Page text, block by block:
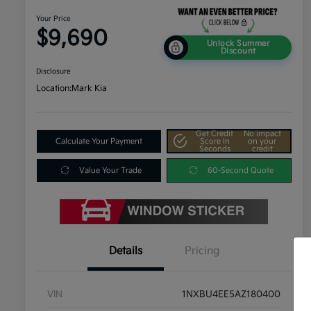
Your Price
$9,690
Unlock Summer
Discount
Disclosure
Location:Mark Kia
Calculate Your Payment
Get Credit
Score In
Seconds
No impact
on your
credit
Value Your Trade 60-Second Quote
Details Pricing
VIN 1NXBU4EE5AZ180400